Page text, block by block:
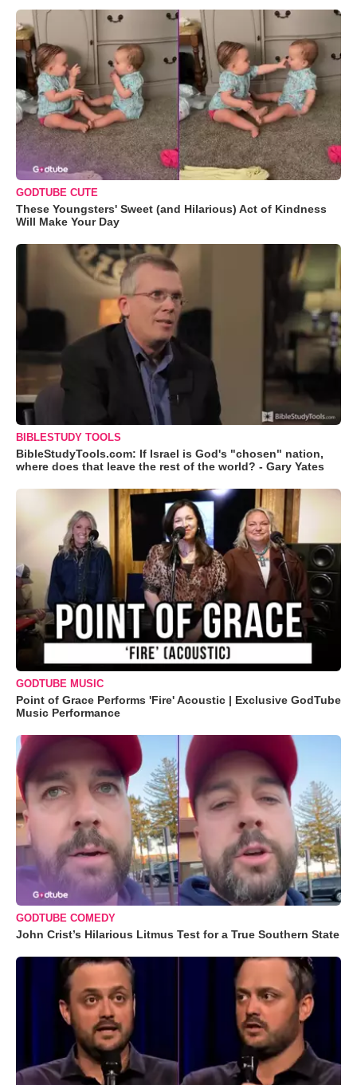
GODTUBE CUTE
These Youngsters' Sweet (and Hilarious) Act of Kindness
Will Make Your Day
BIBLESTUDY TOOLS
BibleStudyTools.com: If Israel is God's "chosen" nation,
where does that leave the rest of the world? - Gary Yates
GODTUBE MUSIC
Point of Grace Performs 'Fire' Acoustic | Exclusive GodTube
Music Performance
GODTUBE COMEDY
John Crist’s Hilarious Litmus Test for a True Southern State